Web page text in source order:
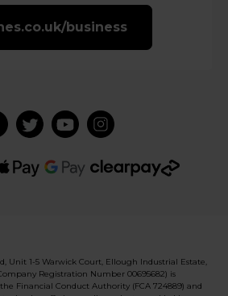
business
Unit 1-5 Warwick Court, Ellough Industrial Estate,
Registration Number 00695682) is
Financial Conduct Authority (FCA 724889) and